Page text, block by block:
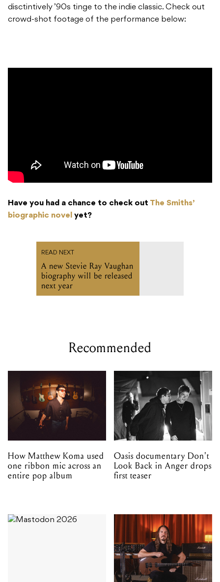
disctintively ’90s tinge to the indie classic. Check out
crowd-shot footage of the performance below:
Have you had a chance to check out The Smiths’
biographic novel yet?
READ NEXT
A new Stevie Ray Vaughan
biography will be released
next year
Recommended
How Matthew Koma used
one ribbon mic across an
entire pop album
Oasis documentary Don't
Look Back in Anger drops
first teaser